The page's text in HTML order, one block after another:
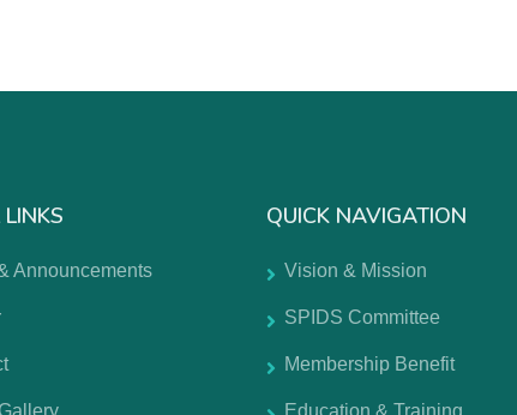
LINKS
Announcements
QUICK NAVIGATION
Vision & Mission
SPIDS Committee
Membership Benefit
Education & Training